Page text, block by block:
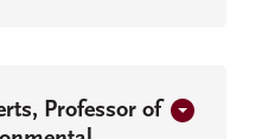
Professor of